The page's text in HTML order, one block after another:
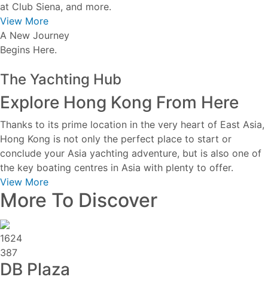
at Club Siena, and more.
View More
A New Journey
Begins Here.
The Yachting Hub
Explore Hong Kong From Here
Thanks to its prime location in the very heart of East Asia,
Hong Kong is not only the perfect place to start or
conclude your Asia yachting adventure, but is also one of
the key boating centres in Asia with plenty to offer.
View More
More To Discover
1624
387
DB Plaza